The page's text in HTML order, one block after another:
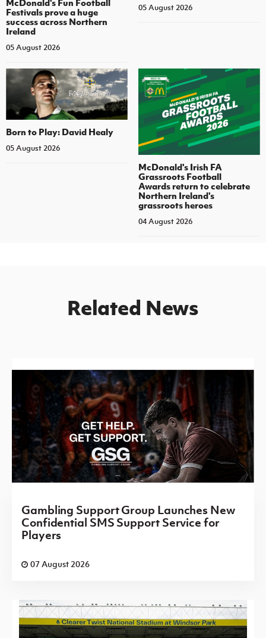
McDonald's Fun Football
Festivals prove a huge
success across Northern
Ireland
05 August 2026
05 August 2026
Born to Play: David Healy
05 August 2026
McDonald's Irish FA
Grassroots Football
Awards return to celebrate
Northern Ireland's
grassroots heroes
04 August 2026
Related News
Gambling Support Group Launches New
Confidential SMS Support Service for
Players
07 August 2026